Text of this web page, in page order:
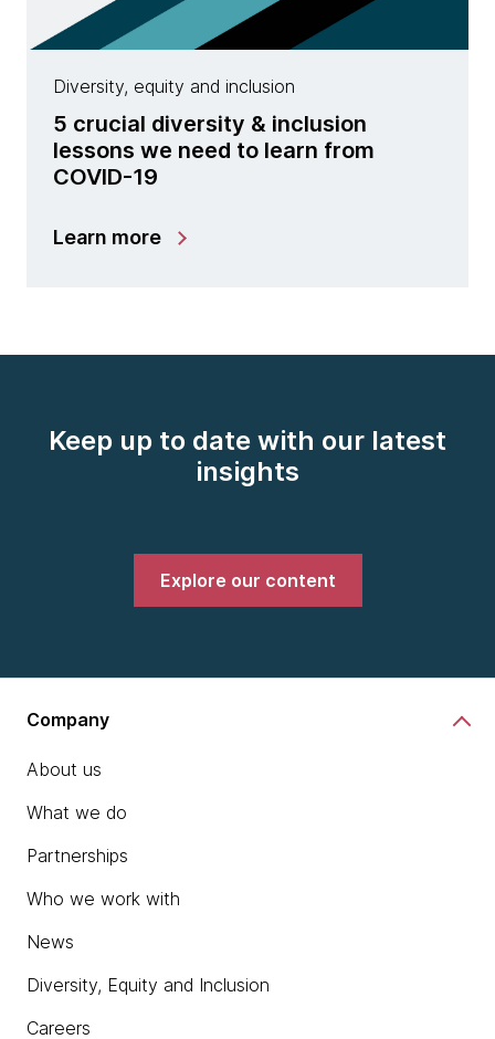
Diversity, equity and inclusion
5 crucial diversity & inclusion
lessons we need to learn from
COVID-19
Learn more
Keep up to date with our latest
insights
Explore our content
Company
About us
What we do
Partnerships
Who we work with
News
Diversity, Equity and Inclusion
Careers